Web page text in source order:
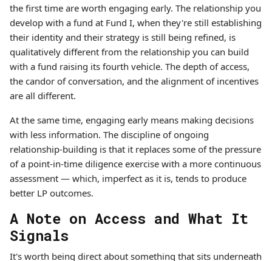
the first time are worth engaging early. The relationship you
develop with a fund at Fund I, when they're still establishing
their identity and their strategy is still being refined, is
qualitatively different from the relationship you can build
with a fund raising its fourth vehicle. The depth of access,
the candor of conversation, and the alignment of incentives
are all different.
At the same time, engaging early means making decisions
with less information. The discipline of ongoing
relationship-building is that it replaces some of the pressure
of a point-in-time diligence exercise with a more continuous
assessment — which, imperfect as it is, tends to produce
better LP outcomes.
A Note on Access and What It
Signals
It's worth being direct about something that sits underneath